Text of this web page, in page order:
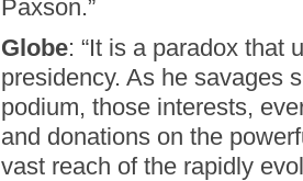
Paxson.”
Globe: “It is a paradox that
presidency. As he savages
podium, those interests,
and donations on the
vast reach of the rapidly